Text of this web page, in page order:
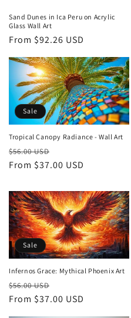
Sand Dunes in Ica Peru on Acrylic
Glass Wall Art
Regular
From $92.26 USD
Sale
Tropical Canopy Radiance - Wall Art
Regular
price
$56.00 USD
price
From $37.00 USD
Sale
Infernos Grace: Mythical Phoenix Art
Regular
price
$56.00 USD
price
From $37.00 USD